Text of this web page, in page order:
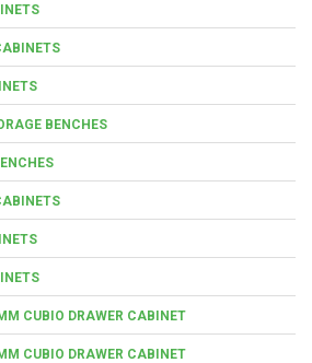
BENCHES
CUBIO DRAWER CABINET
CUBIO DRAWER CABINET